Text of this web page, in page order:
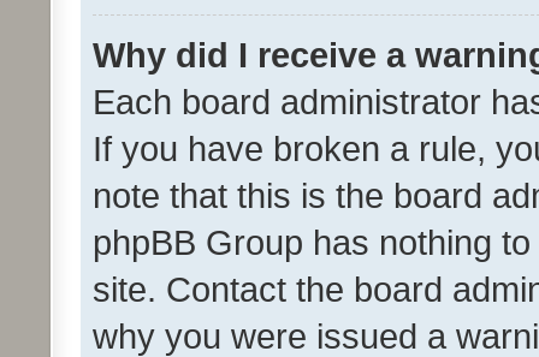
Why did I receive a
Each board administrator
If you have broken a rule,
note that this is the board
phpBB Group has nothing
site. Contact the board
why you were issued a